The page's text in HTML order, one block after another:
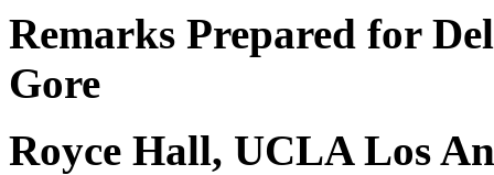
Remarks Prepared for
Gore
Royce Hall, UCLA Los